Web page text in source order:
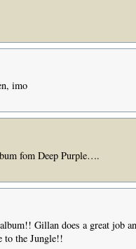
imo
fom Deep Purple….
Gillan does a great job
to the Jungle!!